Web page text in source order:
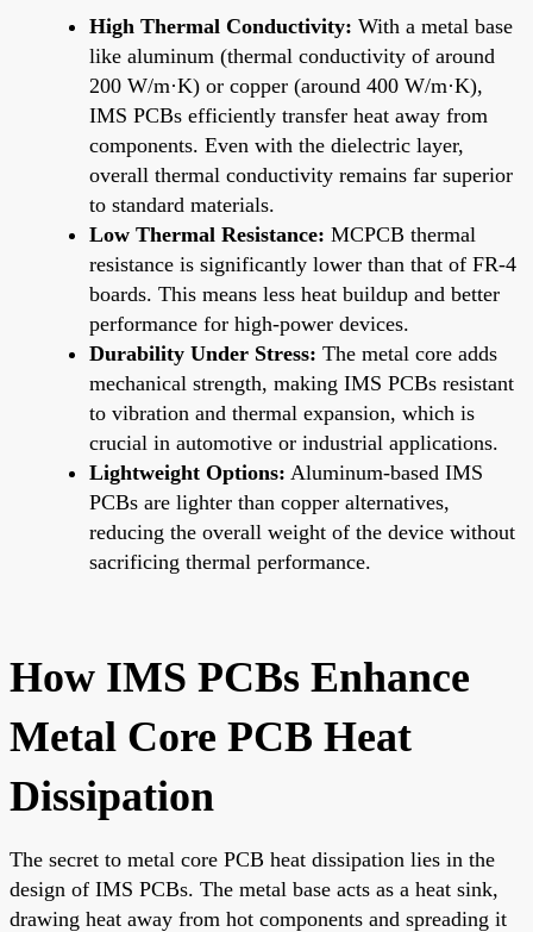
High Thermal Conductivity: With a metal base
like aluminum (thermal conductivity of around
200 W/m·K) or copper (around 400 W/m·K),
IMS PCBs efficiently transfer heat away from
components. Even with the dielectric layer,
overall thermal conductivity remains far superior
to standard materials.
Low Thermal Resistance: MCPCB thermal
resistance is significantly lower than that of FR-4
boards. This means less heat buildup and better
performance for high-power devices.
Durability Under Stress: The metal core adds
mechanical strength, making IMS PCBs resistant
to vibration and thermal expansion, which is
crucial in automotive or industrial applications.
Lightweight Options: Aluminum-based IMS
PCBs are lighter than copper alternatives,
reducing the overall weight of the device without
sacrificing thermal performance.
How IMS PCBs Enhance
Metal Core PCB Heat
Dissipation
The secret to metal core PCB heat dissipation lies in the
design of IMS PCBs. The metal base acts as a heat sink,
drawing heat away from hot components and spreading it